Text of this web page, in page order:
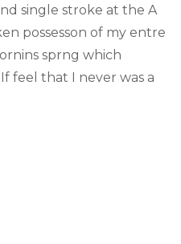
single stroke at the A
possesson of my entre
sprng which
feel that I never was a